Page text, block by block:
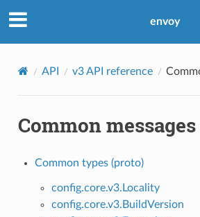
envoy
API v3 API reference
Common messages
Common types (proto)
config.core.v3.Locality
config.core.v3.BuildVersion